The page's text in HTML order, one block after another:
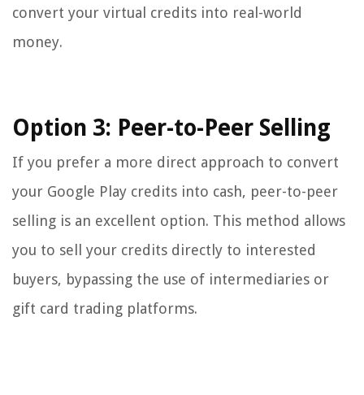
convert your virtual credits into real-world
money.
Option 3: Peer-to-Peer Selling
If you prefer a more direct approach to convert
your Google Play credits into cash, peer-to-peer
selling is an excellent option. This method allows
you to sell your credits directly to interested
buyers, bypassing the use of intermediaries or
gift card trading platforms.